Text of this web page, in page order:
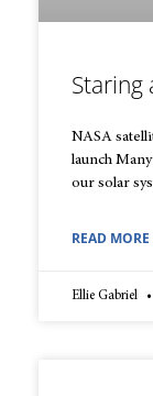
Staring
NASA
launch
our solar
READ MORE
Ellie Gabriel